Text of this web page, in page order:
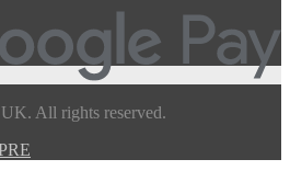
All rights reserved.